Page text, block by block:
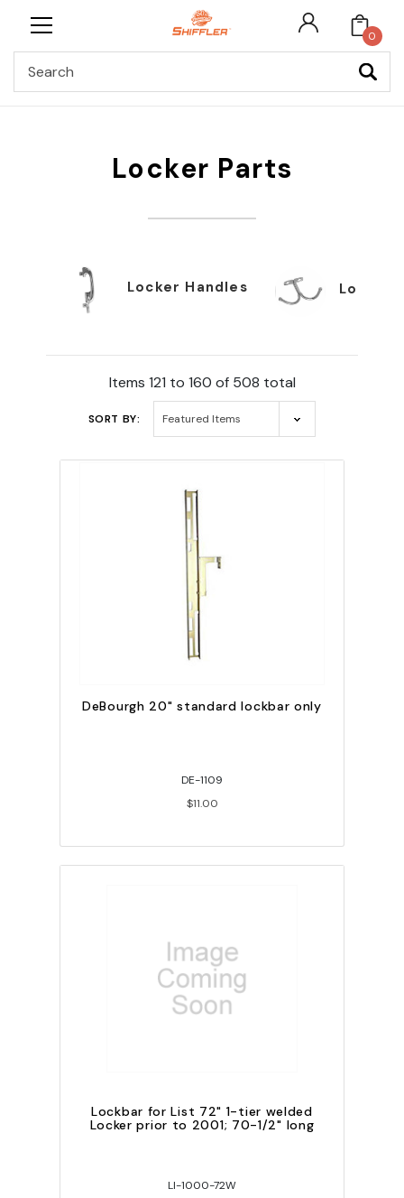
0
Locker Parts
Locker Handles Locker
Items 121 to 160 of 508 total
SORT BY:
DeBourgh 20" standard lockbar only
DE-1109
$11.00
Lockbar for List 72" 1-tier welded
Locker prior to 2001; 70-1/2" long
LI-1000-72W